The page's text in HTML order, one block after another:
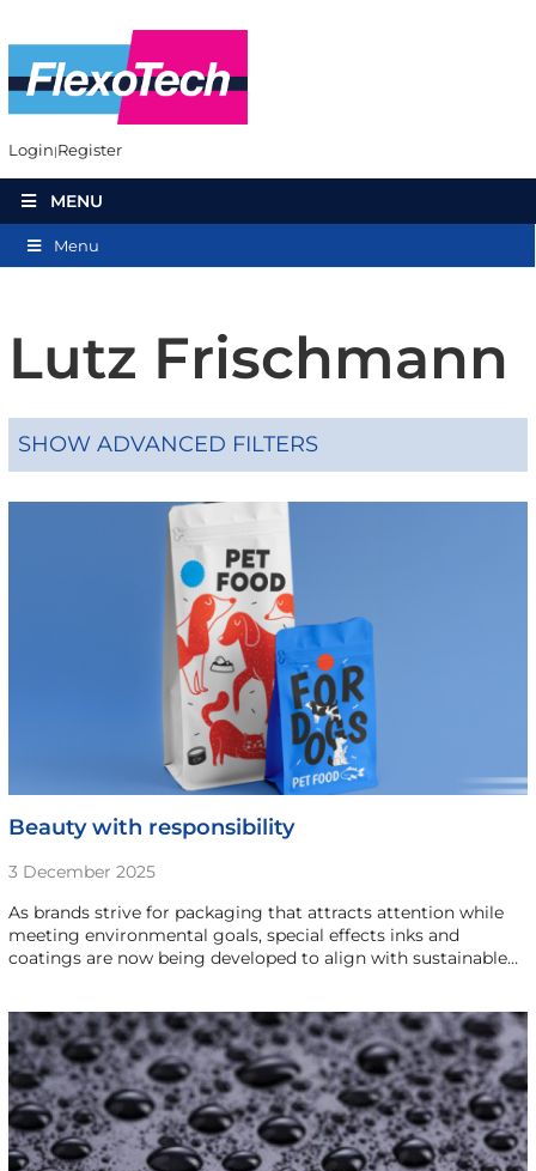
Login Register
MENU
Menu
Lutz Frischmann
SHOW ADVANCED FILTERS
Beauty with responsibility
3 December 2025
As brands strive for packaging that attracts attention while
meeting environmental goals, special effects inks and
coatings are now being developed to align with sustainable…